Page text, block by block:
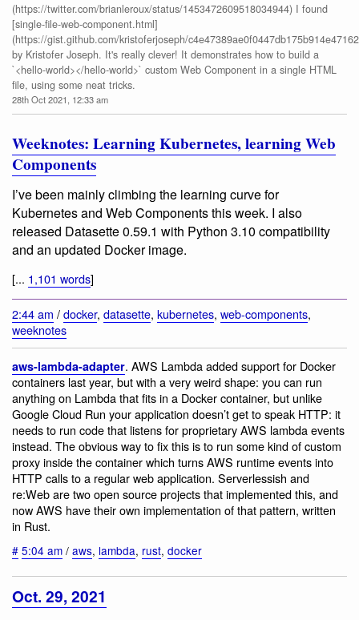
(https://twitter.com/brianleroux/status/1453472609518034944) I found
[single-file-web-component.html]
(https://gist.github.com/kristoferjoseph/
by Kristofer Joseph. It's really clever! It demonstrates how to build a
`<hello-world></hello-world>` custom Web Component in a single HTML
file, using some neat tricks.
28th Oct 2021, 12:33 am
Weeknotes: Learning Kubernetes, learning Web
Components
I’ve been mainly climbing the learning curve for
Kubernetes and Web Components this week. I also
released Datasette 0.59.1 with Python 3.10 compatibility
and an updated Docker image.
[... 1,101 words]
2:44 am /docker, datasette, kubernetes, web-components,
weeknotes
aws-lambda-adapter. AWS Lambda added support for Docker
containers last year, but with a very weird shape: you can run
anything on Lambda that fits in a Docker container, but unlike
Google Cloud Run your application doesn’t get to speak HTTP: it
needs to run code that listens for proprietary AWS lambda events
instead. The obvious way to fix this is to run some kind of custom
proxy inside the container which turns AWS runtime events into
HTTP calls to a regular web application. Serverlessish and
re:Web are two open source projects that implemented this, and
now AWS have their own implementation of that pattern, written
in Rust.
# 5:04 am / aws, lambda, rust, docker
Oct. 29, 2021